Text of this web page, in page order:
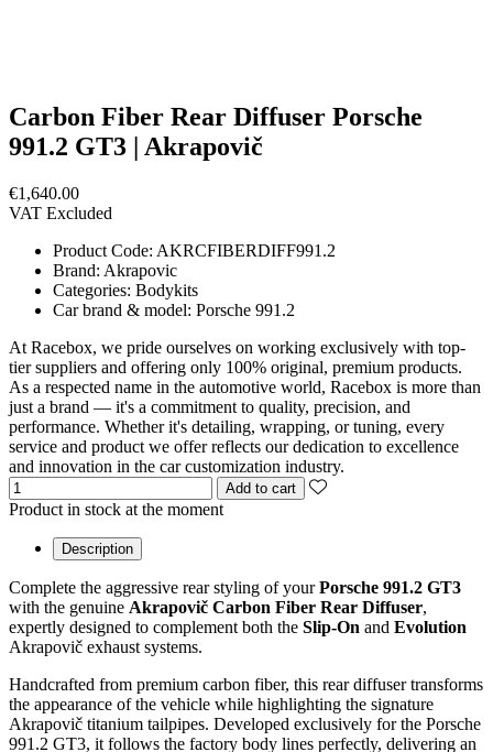
Carbon Fiber Rear Diffuser Porsche
991.2 GT3 | Akrapovič
€1,640.00
VAT Excluded
Product Code: AKRCFIBERDIFF991.2
Brand: Akrapovic
Categories: Bodykits
Car brand & model: Porsche 991.2
At Racebox, we pride ourselves on working exclusively with top-
tier suppliers and offering only 100% original, premium products.
As a respected name in the automotive world, Racebox is more than
just a brand — it's a commitment to quality, precision, and
performance. Whether it's detailing, wrapping, or tuning, every
service and product we offer reflects our dedication to excellence
and innovation in the car customization industry.
Add to cart
Product in stock at the moment
Description
Complete the aggressive rear styling of yourPorsche 991.2 GT3
with the genuine Akrapovič Carbon Fiber Rear Diffuser,
expertly designed to complement both the Slip-On and Evolution
Akrapovič exhaust systems.
Handcrafted from premium carbon fiber, this rear diffuser transforms
the appearance of the vehicle while highlighting the signature
Akrapovič titanium tailpipes. Developed exclusively for the Porsche
991.2 GT3, it follows the factory body lines perfectly, delivering an